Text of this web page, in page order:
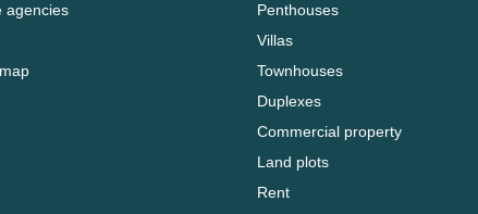
agencies
Penthouses
Villas
Townhouses
Duplexes
Commercial property
Land plots
Rent